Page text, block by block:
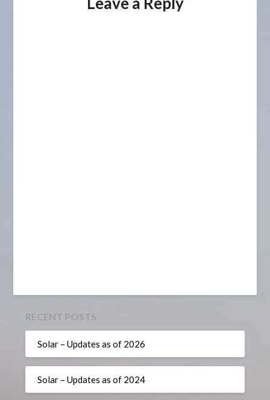
RECENT POSTS
Solar – Updates as of 2026
Solar – Updates as of 2024